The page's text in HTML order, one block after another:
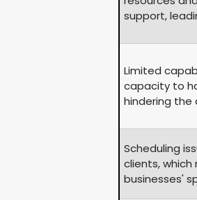
support,
Limited
capacity to
hindering the
Scheduling
clients,
businesses'